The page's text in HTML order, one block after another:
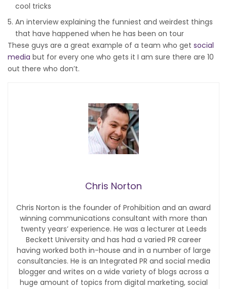
cool tricks
An interview explaining the funniest and weirdest things
that have happened when he has been on tour
These guys are a great example of a team who get social
media but for every one who gets it I am sure there are 10
out there who don’t.
Chris Norton
Chris Norton is the founder of Prohibition and an award
winning communications consultant with more than
twenty years’ experience. He was a lecturer at Leeds
Beckett University and has had a varied PR career
having worked both in-house and in a number of large
consultancies. He is an Integrated PR and social media
blogger and writes on a wide variety of blogs across a
huge amount of topics from digital marketing, social